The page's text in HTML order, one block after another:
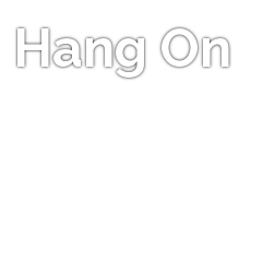
Hang On